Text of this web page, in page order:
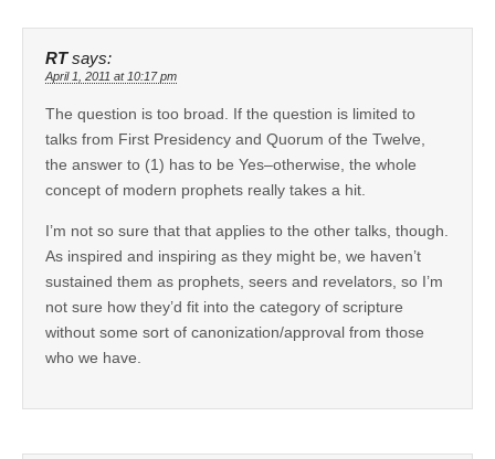
RT says:
April 1, 2011 at 10:17 pm
The question is too broad. If the question is limited to
talks from First Presidency and Quorum of the Twelve,
the answer to (1) has to be Yes–otherwise, the whole
concept of modern prophets really takes a hit.
I’m not so sure that that applies to the other talks, though.
As inspired and inspiring as they might be, we haven’t
sustained them as prophets, seers and revelators, so I’m
not sure how they’d fit into the category of scripture
without some sort of canonization/approval from those
who we have.